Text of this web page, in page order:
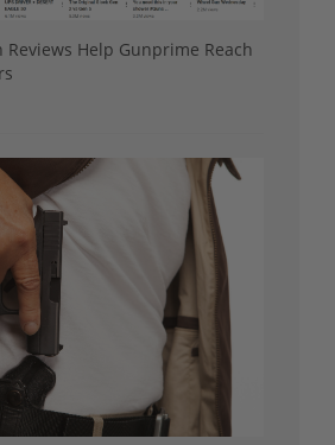
Reviews Help Gunprime Reach